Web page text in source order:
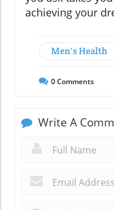
achieving your
Men's Health
0Comments
Write A